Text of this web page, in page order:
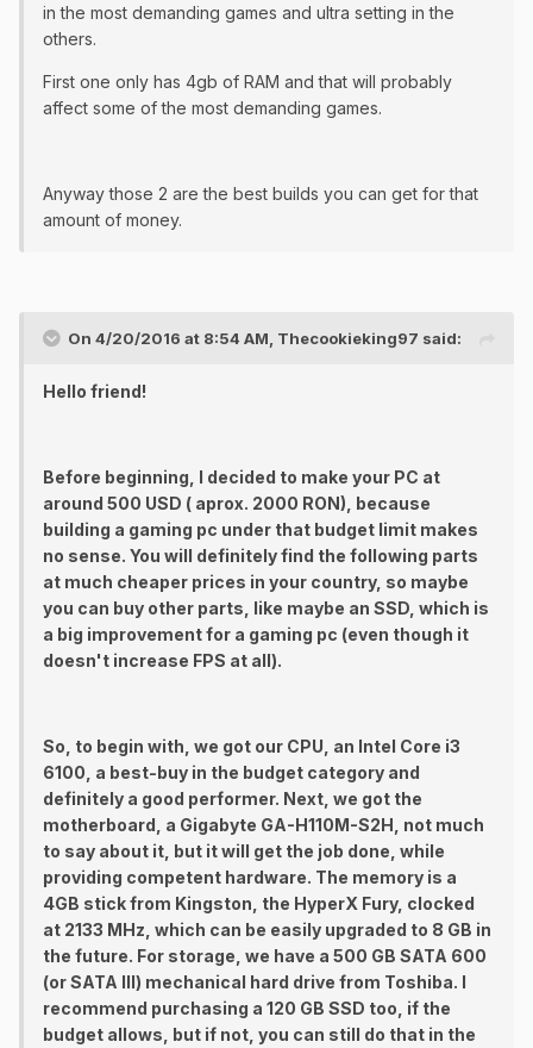
in the most demanding games and ultra setting in the
others.
First one only has 4gb of RAM and that will probably
affect some of the most demanding games.
Anyway those 2 are the best builds you can get for that
amount of money.
On 4/20/2016 at 8:54 AM, Thecookieking97 said:
Hello friend!
Before beginning, I decided to make your PC at
around 500 USD ( aprox. 2000 RON), because
building a gaming pc under that budget limit makes
no sense. You will definitely find the following parts
at much cheaper prices in your country, so maybe
you can buy other parts, like maybe an SSD, which is
a big improvement for a gaming pc (even though it
doesn't increase FPS at all).
So, to begin with, we got our CPU, an Intel Core i3
6100, a best-buy in the budget category and
definitely a good performer. Next, we got the
motherboard, a Gigabyte GA-H110M-S2H, not much
to say about it, but it will get the job done, while
providing competent hardware. The memory is a
4GB stick from Kingston, the HyperX Fury, clocked
at 2133 MHz, which can be easily upgraded to 8 GB in
the future. For storage, we have a 500 GB SATA 600
(or SATA III) mechanical hard drive from Toshiba. I
recommend purchasing a 120 GB SSD too, if the
budget allows, but if not, you can still do that in the